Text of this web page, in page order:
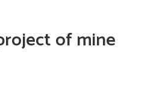
of mine